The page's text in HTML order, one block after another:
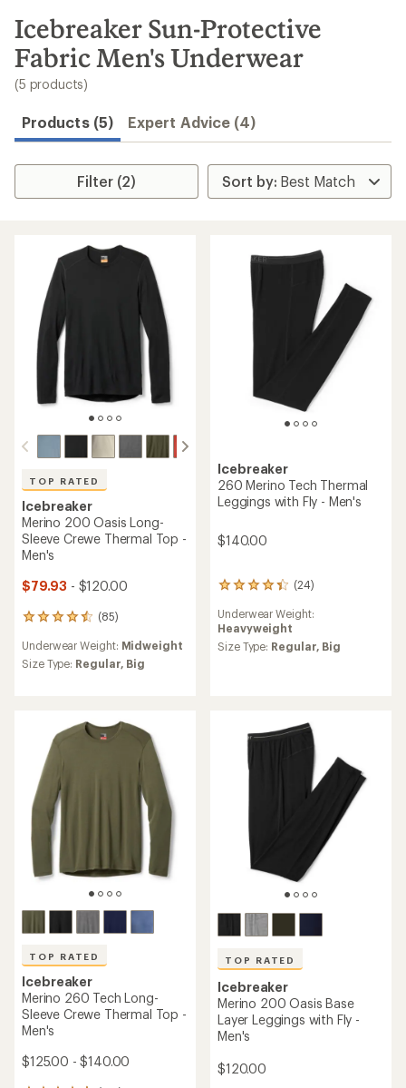
search
results
Icebreaker Sun-Protective
Fabric Men's Underwear
(5 products)
Products (5) Expert Advice (4)
Filter (2)
TOP RATED
Icebreaker
Merino 200 Oasis Long-
Sleeve Crewe Thermal Top -
Men's
$79.93 - $120.00
(85)
85
with
an
stars
Underwear Weight: Midweight
Size Type: Regular, Big
Icebreaker
260 Merino Tech Thermal
Leggings with Fly - Men's
$140.00
(24)
24
reviews
with
an
average
Underwear Weight:
Heavyweight
Size Type: Regular, Big
TOP RATED
Icebreaker
Merino 260 Tech Long-
Sleeve Crewe Thermal Top -
Men's
$125.00 - $140.00
TOP RATED
Icebreaker
Merino 200 Oasis Base
Layer Leggings with Fly -
Men's
$120.00